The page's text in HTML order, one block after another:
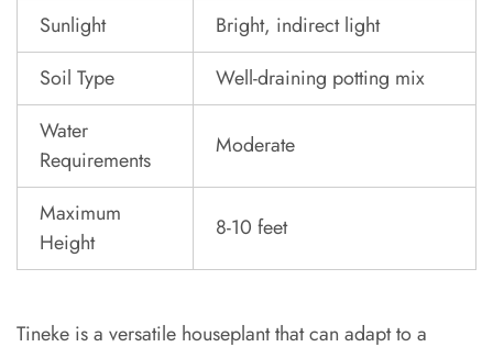
Sunlight
Bright, indirect light
Soil Type
Well-draining potting mix
Water
Requirements
Moderate
Maximum
Height
8-10 feet
Tineke is a versatile houseplant that can adapt to a